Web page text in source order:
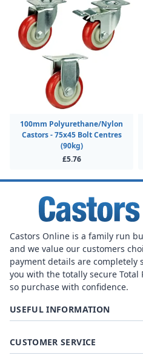
100mm Polyurethane/Nylon
Castors - 75x45 Bolt Centres
(90kg)
£5.76
Castors Online is a family run
and we value our customers
payment details are completely
you with the totally secure Total
so purchase with confidence.
USEFUL INFORMATION
CUSTOMER SERVICE